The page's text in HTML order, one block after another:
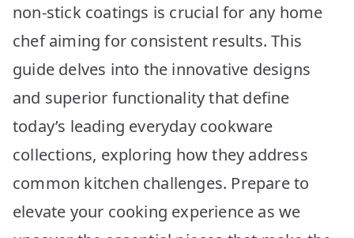
non-stick coatings is crucial for any home
chef aiming for consistent results. This
guide delves into the innovative designs
and superior functionality that define
today’s leading everyday cookware
collections, exploring how they address
common kitchen challenges. Prepare to
elevate your cooking experience as we